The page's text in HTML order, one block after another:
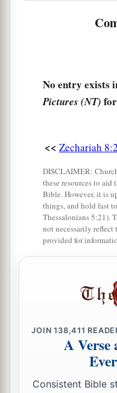
Ashkelon shall
The king shall
And Ashkelon
And I will cut off
I will take away
And the
But he who
God,
And shall be like a
And Ekron like a
I will camp
Because of the army,
Because of him
returns.
No more shall an
For now I have
No entry exists
Pictures (NT)
<< Zechariah
DISCLAIMER:
these resources to
Bible. However, it is
things, and hold fast
Thessalonians 5:21).
not necessarily reflect
provided for
JOIN138,411
A Verse
Consistent Bible